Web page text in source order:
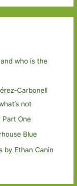
who is the
Carbonell
not
Part One
Blue
by Ethan Canin